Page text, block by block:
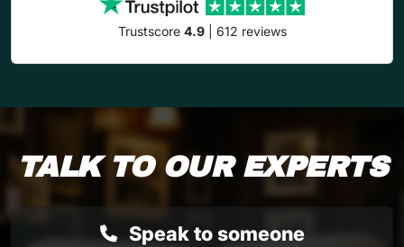
Trustscore 4.9| 612 reviews
TALK TO OUR EXPERTS
Speak to someone